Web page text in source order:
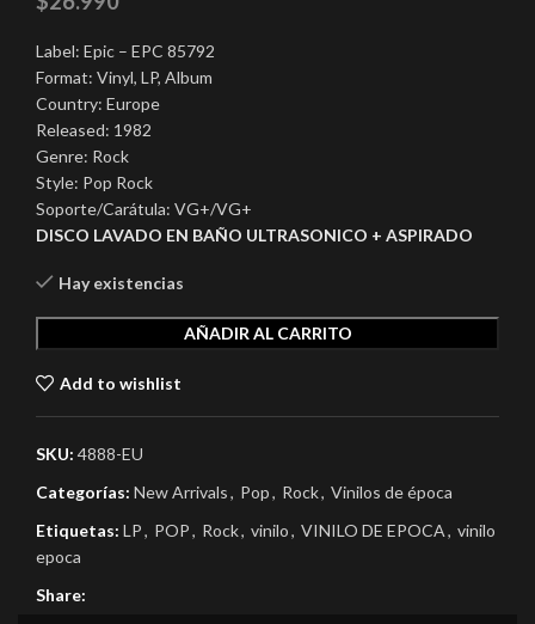
Label: Epic – EPC 85792
Format: Vinyl, LP, Album
Country: Europe
Released: 1982
Genre: Rock
Style: Pop Rock
Soporte/Carátula: VG+/VG+
DISCO LAVADO EN BAÑO ULTRASONICO + ASPIRADO
Hay existencias
AÑADIR AL CARRITO
Add to wishlist
SKU: 4888-EU
Categorías: New Arrivals, Pop, Rock, Vinilos de época
Etiquetas: LP, POP, Rock, vinilo, VINILO DE EPOCA, vinilo
epoca
Share: